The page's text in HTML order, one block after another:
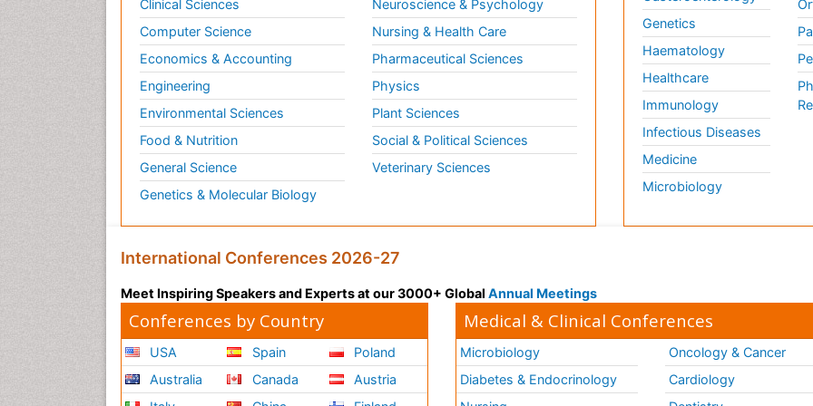
Clinical Sciences
Computer Science
Economics & Accounting
Engineering
Environmental Sciences
Food & Nutrition
General Science
Genetics & Molecular Biology
Neuroscience & Psychology
Nursing & Health Care
Pharmaceutical Sciences
Physics
Plant Sciences
Social & Political Sciences
Veterinary Sciences
Genetics
Haematology
Healthcare
Immunology
Infectious Diseases
Medicine
Microbiology
International Conferences 2026-27
Meet Inspiring Speakers and Experts at our 3000+ Global Annual Meetings
Conferences by Country
USA
Australia
Spain
Canada
Poland
Austria
Medical & Clinical Conferences
Microbiology
Diabetes & Endocrinology
Oncology & Cancer
Cardiology